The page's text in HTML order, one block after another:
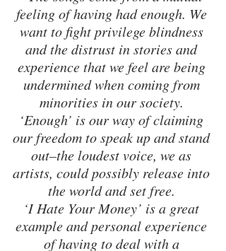
feeling of having had enough. We
want to fight privilege blindness
and the distrust in stories and
experience that we feel are being
undermined when coming from
minorities in our society.
‘Enough’ is our way of claiming
our freedom to speak up and stand
out–the loudest voice, we as
artists, could possibly release into
the world and set free.
‘I Hate Your Money’ is a great
example and personal experience
of having to deal with a